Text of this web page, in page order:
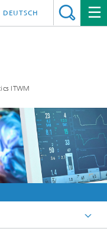
ITWM
DEUTSCH